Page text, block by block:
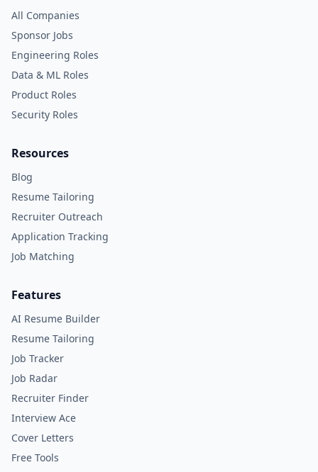
All Companies
Sponsor Jobs
Engineering Roles
Data & ML Roles
Product Roles
Security Roles
Resources
Blog
Resume Tailoring
Recruiter Outreach
Application Tracking
Job Matching
Features
AI Resume Builder
Resume Tailoring
Job Tracker
Job Radar
Recruiter Finder
Interview Ace
Cover Letters
Free Tools